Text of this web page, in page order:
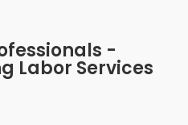
-
Labor Services